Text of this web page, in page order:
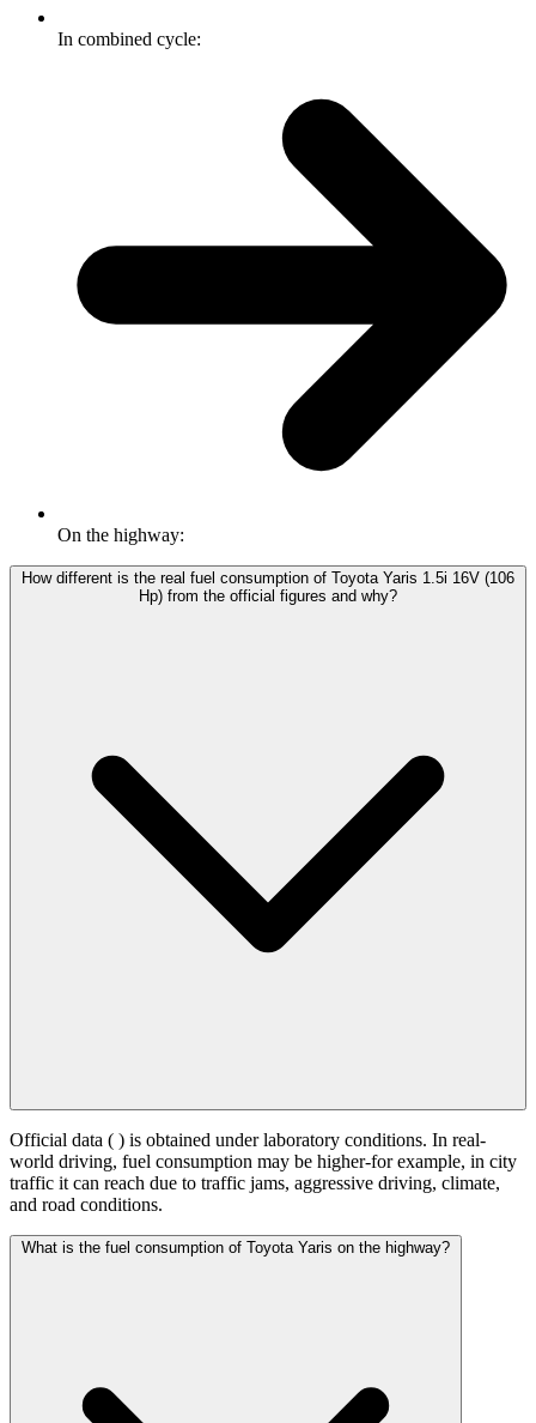
In combined cycle:
On the highway:
How different is the real fuel consumption of Toyota Yaris 1.5i 16V (106
Hp) from the official figures and why?
Official data ( ) is obtained under laboratory conditions. In real-
world driving, fuel consumption may be higher-for example, in city
traffic it can reach due to traffic jams, aggressive driving, climate,
and road conditions.
What is the fuel consumption of Toyota Yaris on the highway?